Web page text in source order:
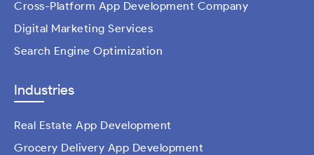
Cross-Platform App Development Company
Digital Marketing Services
Search Engine Optimization
Industries
Real Estate App Development
Grocery Delivery App Development